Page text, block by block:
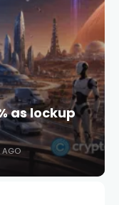
as lockup
AGO